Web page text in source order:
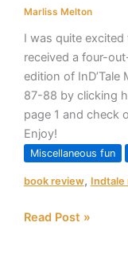
Marliss Melton
I was quite excited
received a four-
edition of InD’Tale
87-88 by clicking
page 1 and check
Enjoy!
Miscellaneous fun
book review, Indtale
Reviewed
Read Post »